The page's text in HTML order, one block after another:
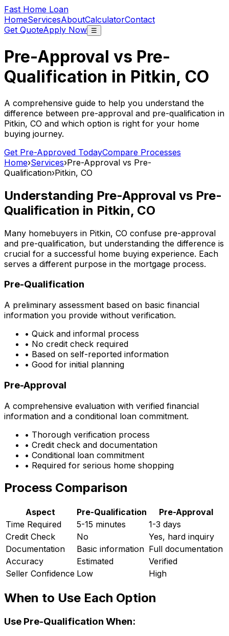
Fast Home Loan
HomeServicesAboutCalculatorContact
Get QuoteApply Now ☰
Pre-Approval vs Pre-
Qualification in Pitkin, CO
A comprehensive guide to help you understand the
difference between pre-approval and pre-qualification in
Pitkin, CO and which option is right for your home
buying journey.
Get Pre-Approved TodayCompare Processes
Home›Services›Pre-Approval vs Pre-
Qualification›Pitkin, CO
Understanding Pre-Approval vs Pre-
Qualification in Pitkin, CO
Many homebuyers in Pitkin, CO confuse pre-approval
and pre-qualification, but understanding the difference is
crucial for a successful home buying experience. Each
serves a different purpose in the mortgage process.
Pre-Qualification
A preliminary assessment based on basic financial
information you provide without verification.
• Quick and informal process
• No credit check required
• Based on self-reported information
• Good for initial planning
Pre-Approval
A comprehensive evaluation with verified financial
information and a conditional loan commitment.
• Thorough verification process
• Credit check and documentation
• Conditional loan commitment
• Required for serious home shopping
Process Comparison
Aspect Pre-Qualification
Pre-Approval
Time Required
5-15 minutes
1-3 days
Credit Check
No
Yes, hard inquiry
Documentation
Basic information Full documentation
Accuracy
Estimated
Verified
Seller Confidence Low High
When to Use Each Option
Use Pre-Qualification When: